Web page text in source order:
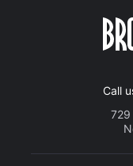
Call
729